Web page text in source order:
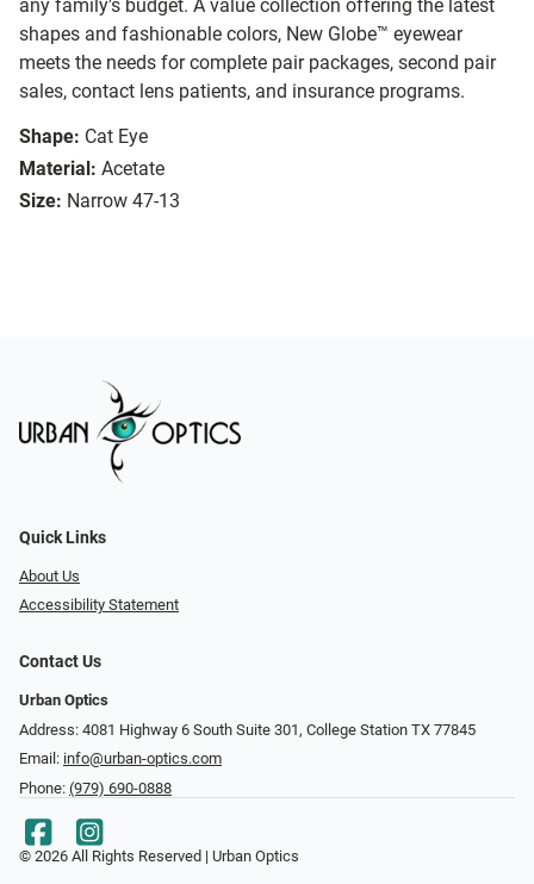
any family's budget. A value collection offering the latest
shapes and fashionable colors, New Globe™ eyewear
meets the needs for complete pair packages, second pair
sales, contact lens patients, and insurance programs.
Shape: Cat Eye
Material: Acetate
Size: Narrow 47-13
Quick Links
About Us
Accessibility Statement
Contact Us
Urban Optics
Address: 4081 Highway 6 South Suite 301, College Station TX 77845
Email: info@urban-optics.com
Phone: (979) 690-0888
© 2026 All Rights Reserved | Urban Optics